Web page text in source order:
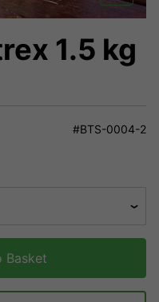
1.5 kg
#BTS-0004-2
Basket